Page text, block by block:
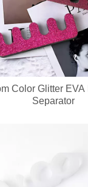
ergonomic
Color Glitter EVA
Separator